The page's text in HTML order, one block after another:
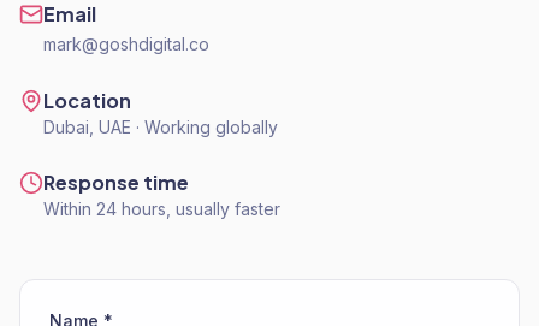
Email
mark@goshdigital.co
Location
Dubai, UAE · Working globally
Response time
Within 24 hours, usually faster
Name *